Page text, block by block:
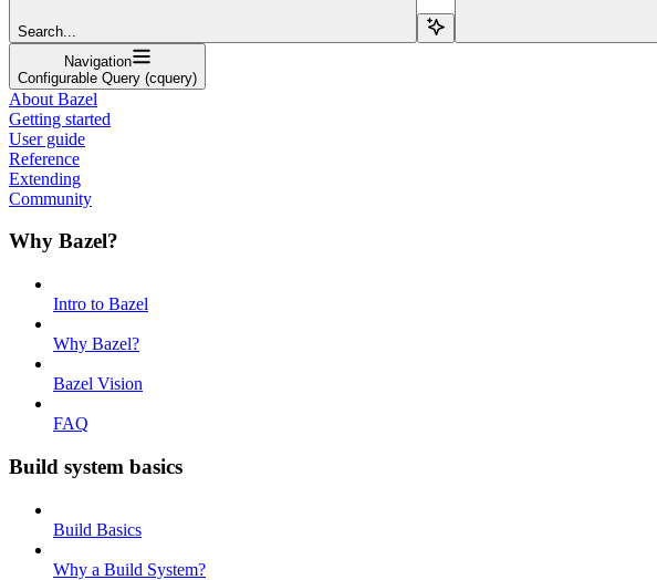
Search...
Navigation
Configurable Query (cquery)
About Bazel
Getting started
User guide
Reference
Extending
Community
Why Bazel?
Intro to Bazel
Why Bazel?
Bazel Vision
FAQ
Build system basics
Build Basics
Why a Build System?